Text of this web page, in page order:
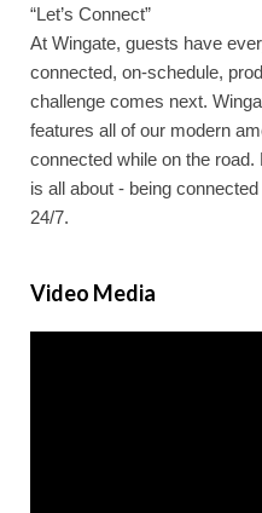
“Let’s Connect”
At Wingate, guests have
connected, on-schedule,
challenge comes next.
features all of our modern
connected while on the
is all about - being
24/7.
Video Media